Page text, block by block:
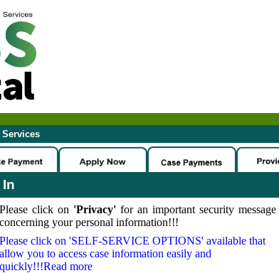
Please click on 'Privacy'for an important security message
concerning your personal information!!!
Please click on 'SELF-SERVICE OPTIONS' available that
allow you to access case information easily and
quickly!!!Read more